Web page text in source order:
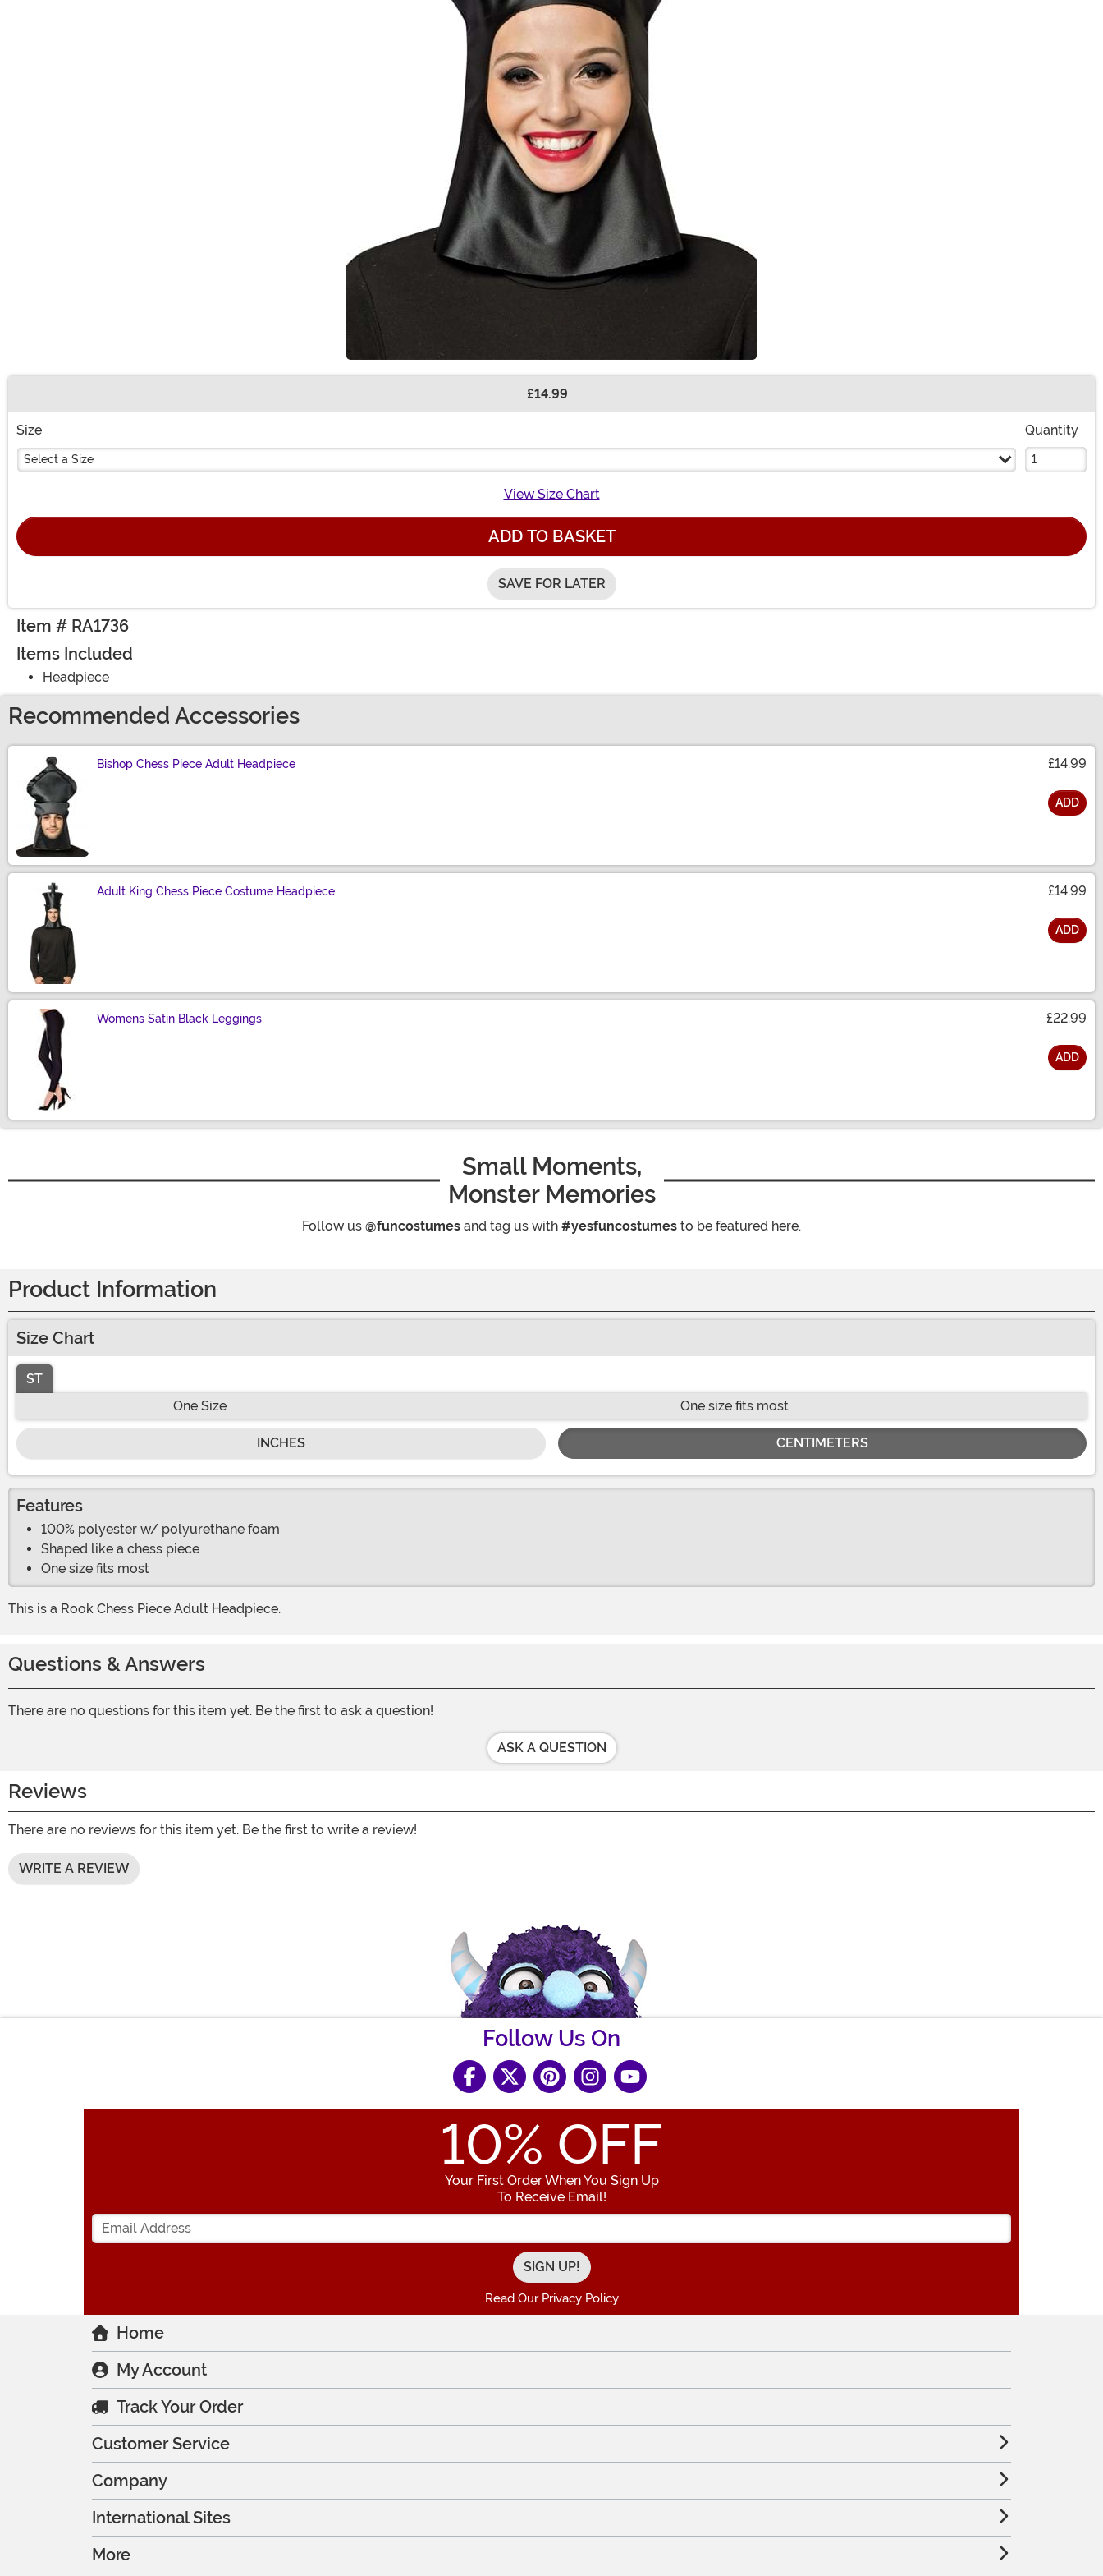
£14.99
Size
Select a Size
Quantity
View Size Chart
ADD TO BASKET
SAVE FOR LATER
Item # RA1736
Items Included
Headpiece
Recommended Accessories
Bishop Chess Piece Adult Headpiece £14.99
ADD
Adult King Chess Piece Costume Headpiece £14.99
ADD
Womens Satin Black Leggings £22.99
ADD
Small Moments,
Monster Memories
Follow us @funcostumes and tag us with #yesfuncostumes to be featured here.
Product Information
Size Chart
ST
One Size
One size fits most
INCHES CENTIMETERS
Features
100% polyester w/ polyurethane foam
Shaped like a chess piece
One size fits most
This is a Rook Chess Piece Adult Headpiece.
Questions & Answers
There are no questions for this item yet. Be the first to ask a question!
ASK A QUESTION
Reviews
There are no reviews for this item yet. Be the first to write a review!
WRITE A REVIEW
Follow Us On
10% OFF
Your First Order When You Sign Up
To Receive Email!
Enter your Email Address
Read Our Privacy Policy
Home
My Account
Track Your Order
Customer Service
Company
International Sites
More